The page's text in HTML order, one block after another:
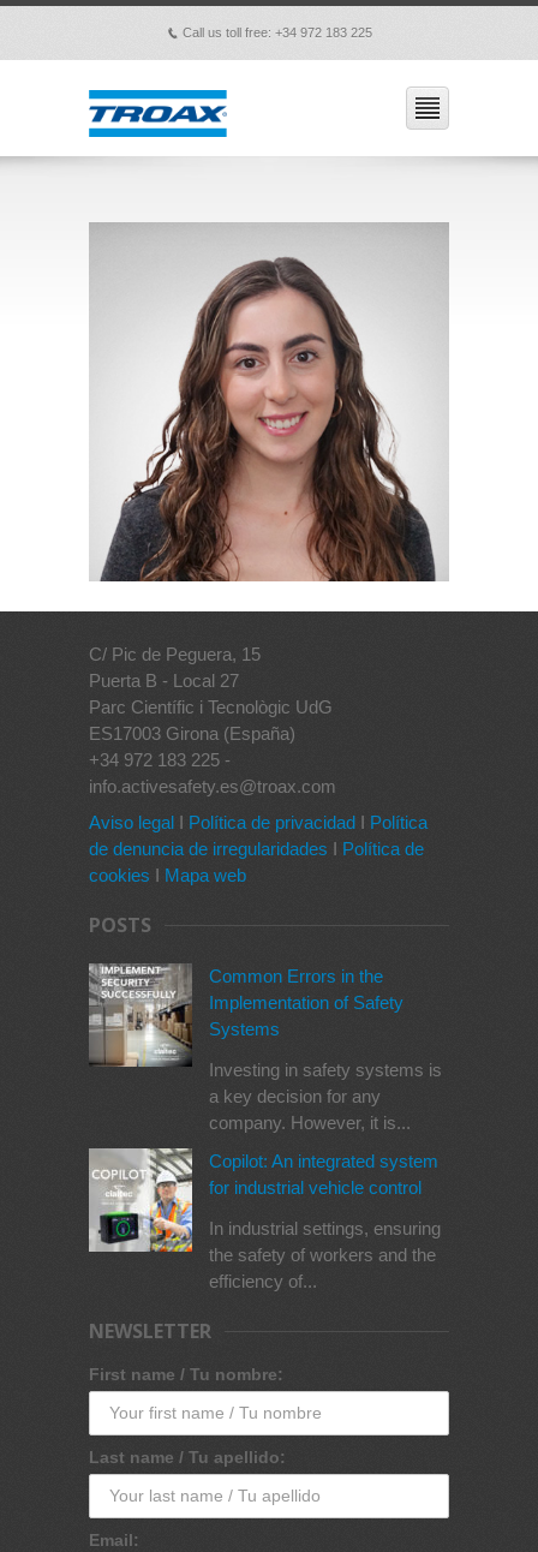
p Call us toll free: +34 972 183 225
C/ Pic de Peguera, 15
Puerta B - Local 27
Parc Científic i Tecnològic UdG
ES17003 Girona (España)
+34 972 183 225 -
info.activesafety.es@troax.com
Aviso legal I Política de privacidad I Política
de denuncia de irregularidades I Política de
cookies I Mapa web
POSTS
Common Errors in the
Implementation of Safety
Systems
Investing in safety systems is
a key decision for any
company. However, it is...
Copilot: An integrated system
for industrial vehicle control
In industrial settings, ensuring
the safety of workers and the
efficiency of...
NEWSLETTER
First name / Tu nombre:
Last name / Tu apellido:
Email: